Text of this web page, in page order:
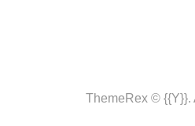
ThemeRex © {{Y}}.